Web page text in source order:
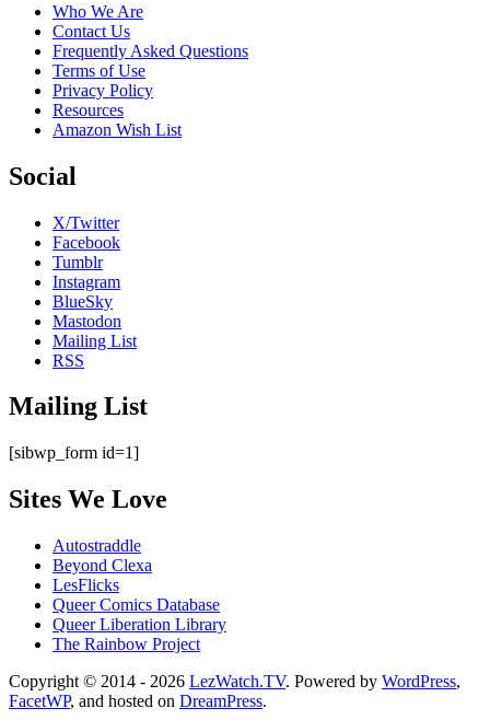
Who We Are
Contact Us
Frequently Asked Questions
Terms of Use
Privacy Policy
Resources
Amazon Wish List
Social
X/Twitter
Facebook
Tumblr
Instagram
BlueSky
Mastodon
Mailing List
RSS
Mailing List
[sibwp_form id=1]
Sites We Love
Autostraddle
Beyond Clexa
LesFlicks
Queer Comics Database
Queer Liberation Library
The Rainbow Project
Copyright
Information
Copyright © 2014 - 2026 LezWatch.TV. Powered by WordPress,
FacetWP, and hosted on DreamPress.